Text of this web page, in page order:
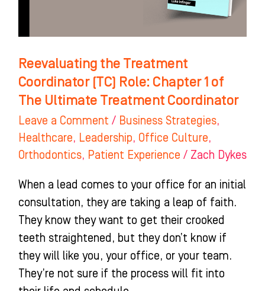
Reevaluating the Treatment
Coordinator (TC) Role: Chapter 1 of
The Ultimate Treatment Coordinator
Leave a Comment / Business Strategies,
Healthcare, Leadership, Office Culture,
Orthodontics, Patient Experience / Zach Dykes
When a lead comes to your office for an initial
consultation, they are taking a leap of faith.
They know they want to get their crooked
teeth straightened, but they don’t know if
they will like you, your office, or your team.
They’re not sure if the process will fit into
of
Ultimate
Treatment
Coordinator